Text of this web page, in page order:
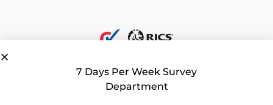
|Contact Us|Consent Preferences
7 Days Per Week Survey
Department